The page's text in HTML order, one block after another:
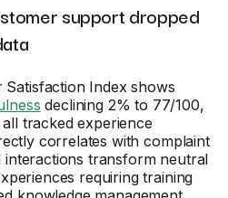
support dropped
Index shows
declining 2% to 77/100,
tracked experience
correlates with complaint
transform neutral
requiring training